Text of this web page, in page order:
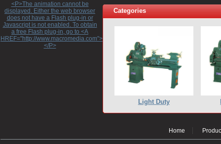
<P>The animation cannot be
displayed. Either the web browser
does not have a Flash plug-in or
Javascript is not enabled. To obtain
a free Flash plug-in, go to <A
HREF="http://www.macromedia.com">http://www.macromedia.com</A>
</P>
Categories
Light Duty
Home